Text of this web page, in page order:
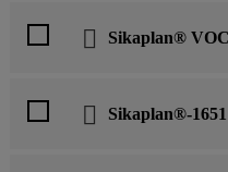
Sikaplan®
Sikaplan®-